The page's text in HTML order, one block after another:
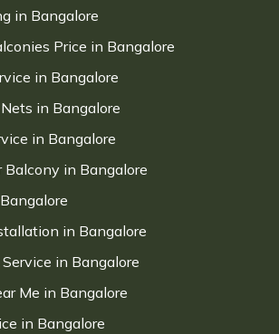
in Bangalore
Price in Bangalore
in Bangalore
in Bangalore
in Bangalore
Balcony in Bangalore
in Bangalore
in Bangalore
Me in Bangalore
in Bangalore